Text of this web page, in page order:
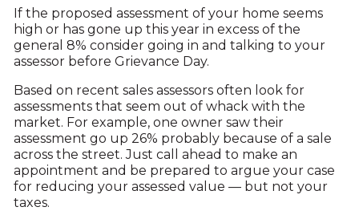
If the proposed assessment of your home seems
high or has gone up this year in excess of the
general 8% consider going in and talking to your
assessor before Grievance Day.
Based on recent sales assessors often look for
assessments that seem out of whack with the
market. For example, one owner saw their
assessment go up 26% probably because of a sale
across the street. Just call ahead to make an
appointment and be prepared to argue your case
for reducing your assessed value — but not your
taxes.